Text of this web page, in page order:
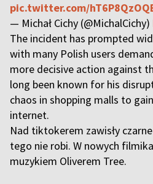
pic.twitter.com/
— Michał Cichy (@MichalCichy)
The incident has prompted
with many Polish users
more decisive action against
long been known for his
chaos in shopping malls to
internet.
Nad tiktokerem zawisły
tego nie robi. W nowych
muzykiem Oliverem Tree.